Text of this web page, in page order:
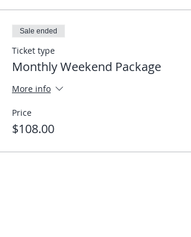
Sale ended
Ticket type
Monthly Weekend Package
More info
Price
$108.00